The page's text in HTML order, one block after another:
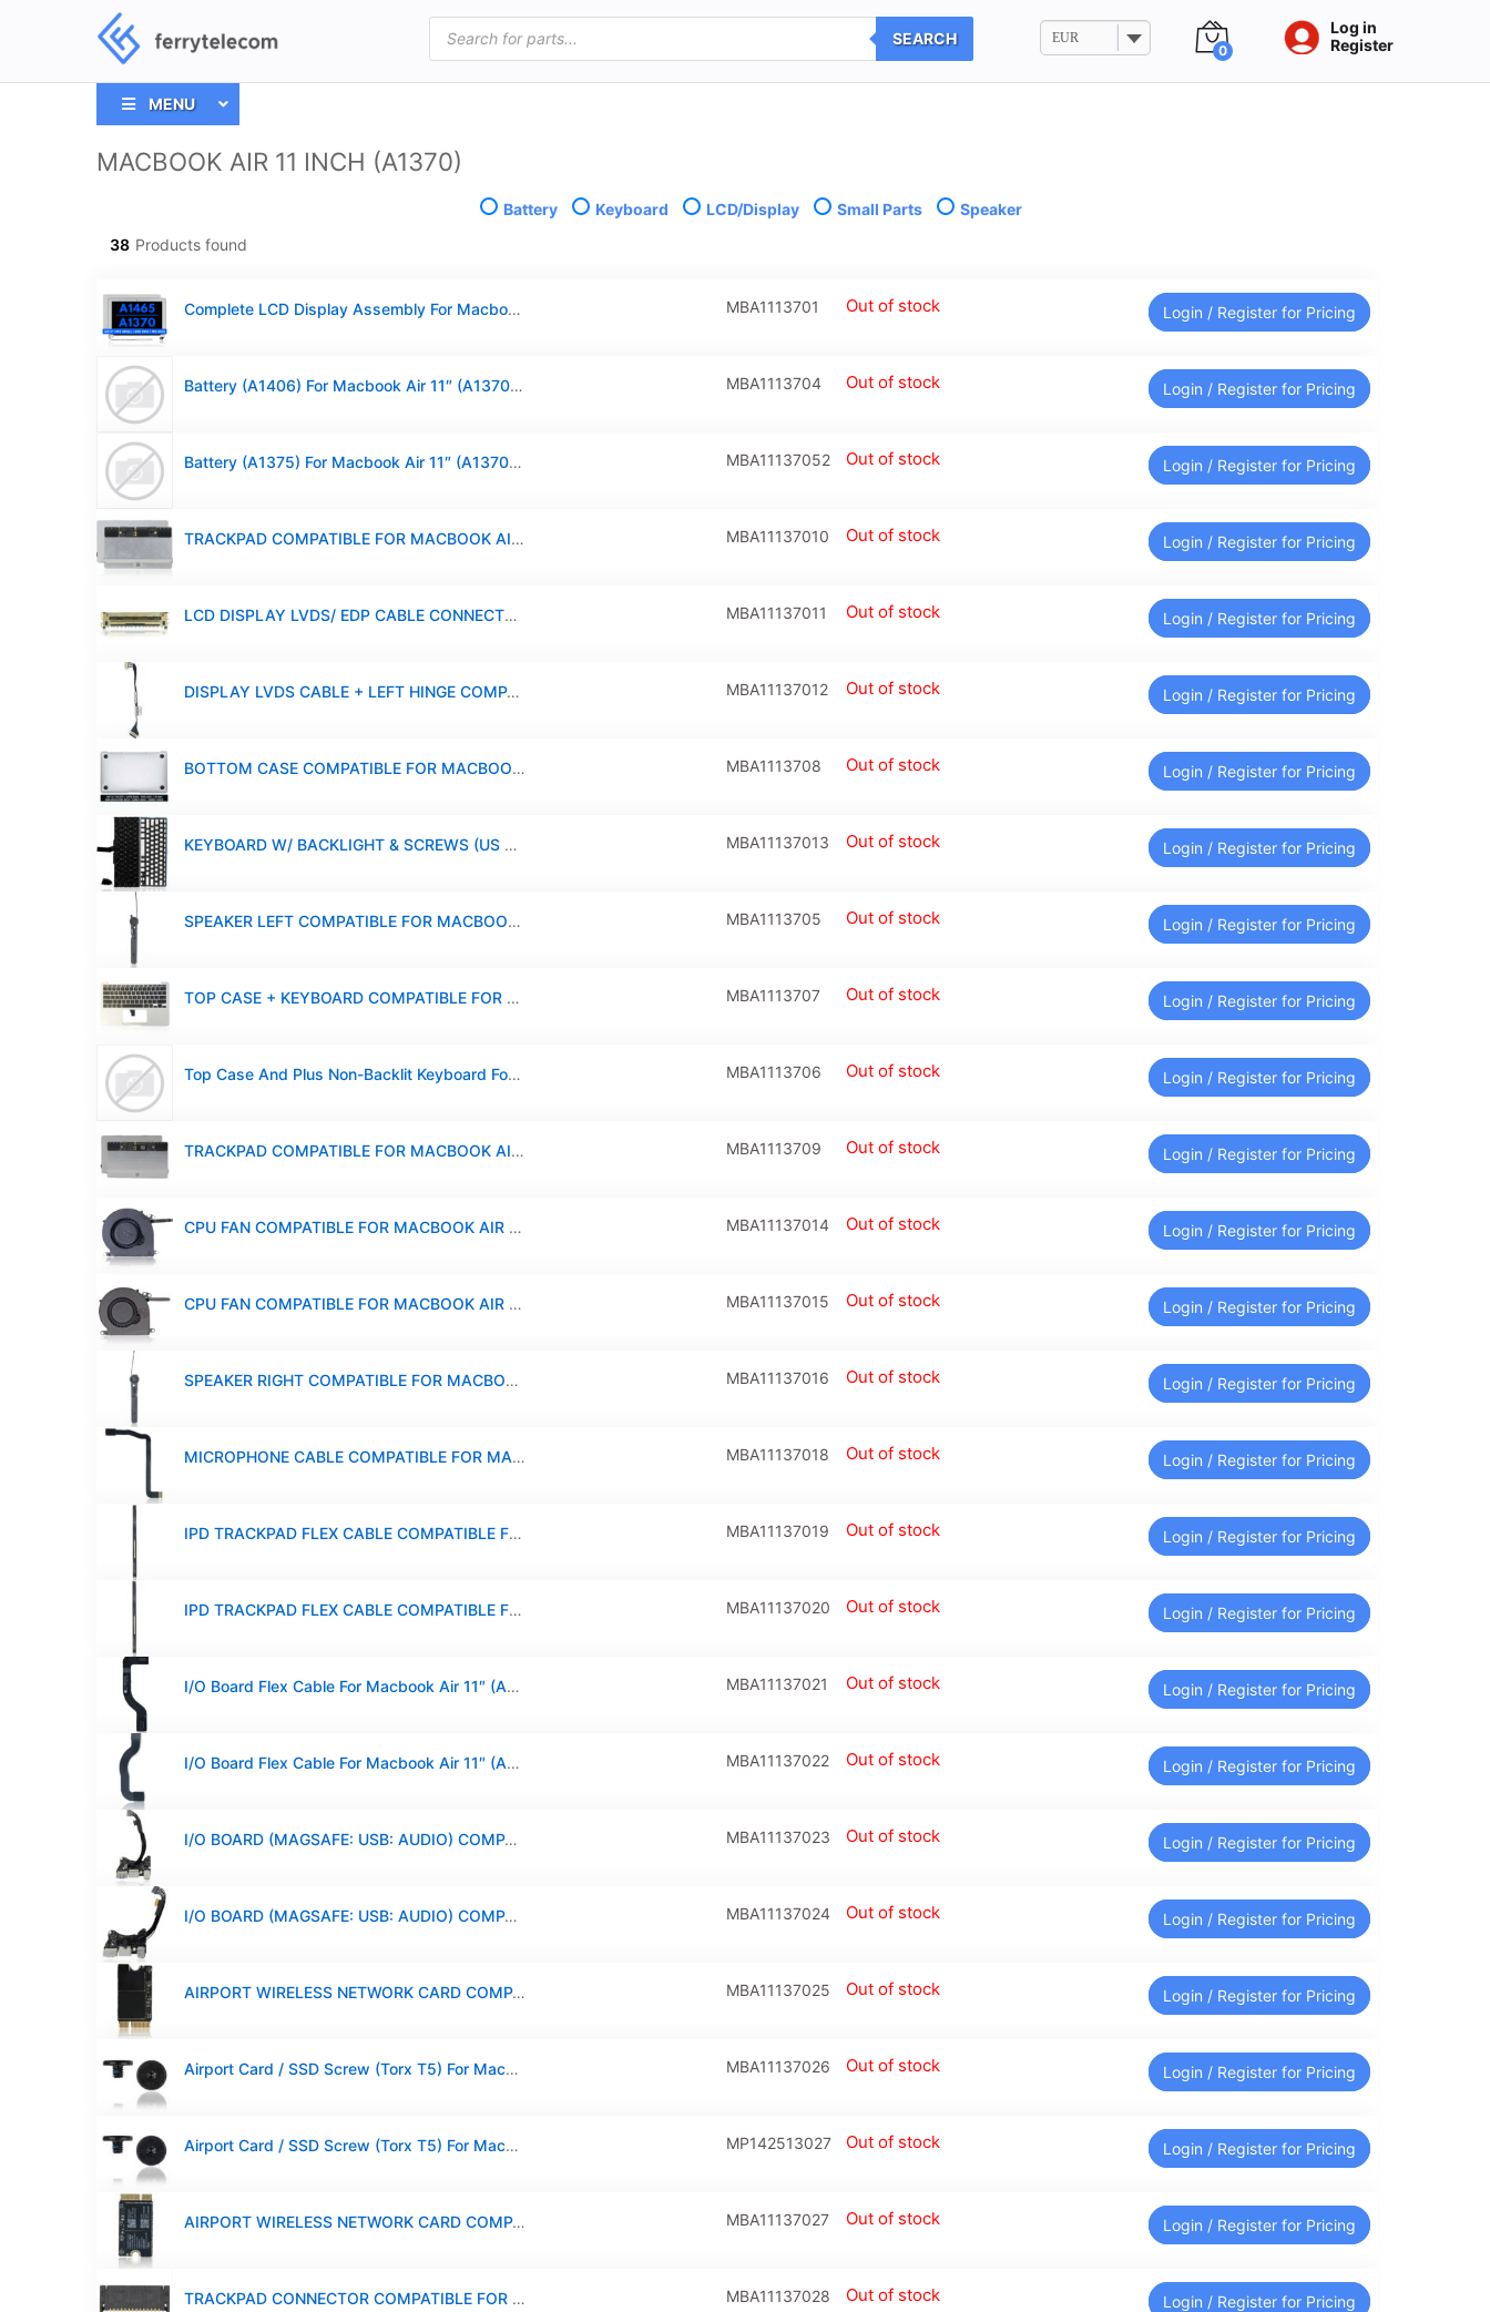
Products
search
SEARCH EUR
0
Log in
Register
MENU
MACBOOK AIR 11 INCH (A1370)
Battery Keyboard LCD/Display Small Parts
Speaker
38 Products found
Complete LCD Display Assembly For Macbook Air 11″ (A1465: Mid 2012) / (A1370: Late 2010 / Mid 2011) MBA1113701 Out of stock Login / Register for Pricing
Battery (A1406) For Macbook Air 11″ (A1370 / Mid 2011 / A1465 / Mid 2012) MBA1113704 Out of stock Login / Register for Pricing
Battery (A1375) For Macbook Air 11″ (A1370 / Late 2010) MBA11137052 Out of stock Login / Register for Pricing
TRACKPAD COMPATIBLE FOR MACBOOK AIR 11″ (A1370 / LATE 2010) MBA11137010 Out of stock Login / Register for Pricing
LCD DISPLAY LVDS/ EDP CABLE CONNECTOR COMPATIBLE FOR MACBOOK 11″/13″ (A1370/A1369 / LATE 2010 / MID 2011) (518S0787/J900: 30 PIN) MBA11137011 Out of stock Login / Register for Pricing
DISPLAY LVDS CABLE + LEFT HINGE COMPATIBLE FOR MACBOOK AIR 11″ (A1370 / LATE 2010 / MID 2011) MBA11137012 Out of stock Login / Register for Pricing
BOTTOM CASE COMPATIBLE FOR MACBOOK AIR 11″ (A1370/LATE 2010/MID 2011/A1465/MID 2012/MID 2013/EARLY 2014/EARLY 2015) MBA1113708 Out of stock Login / Register for Pricing
KEYBOARD W/ BACKLIGHT & SCREWS (US ENGLISH) COMPATIBLE FOR MACBOOK AIR 11″ (A1465) / (A1370 / MID 2011) MBA11137013 Out of stock Login / Register for Pricing
SPEAKER LEFT COMPATIBLE FOR MACBOOK AIR 11″ (A1370 / LATE 2010 / MID 2011 / A1465 / MID 2012 / MID 2013 / EARLY 2014 / EARLY 2015 ) MBA1113705 Out of stock Login / Register for Pricing
TOP CASE + KEYBOARD COMPATIBLE FOR MACBOOK AIR 11″ (A1370 / MID 2011) (US ENGLISH) MBA1113707 Out of stock Login / Register for Pricing
Top Case And Plus Non-Backlit Keyboard For Macbook Air 11″ (A1370 / Late 2010) (Us English) MBA1113706 Out of stock Login / Register for Pricing
TRACKPAD COMPATIBLE FOR MACBOOK AIR 11″ (A1370 / MID 2011 / A1465 / MID 2012) MBA1113709 Out of stock Login / Register for Pricing
CPU FAN COMPATIBLE FOR MACBOOK AIR 11″ (A1370 / LATE 2010) MBA11137014 Out of stock Login / Register for Pricing
CPU FAN COMPATIBLE FOR MACBOOK AIR 11″ (A1370/MID 2011)/(A1465/MID 2012/MID 2013/EARLY 2014/EARLY 2015) MBA11137015 Out of stock Login / Register for Pricing
SPEAKER RIGHT COMPATIBLE FOR MACBOOK AIR 11″ (A1370 / LATE 2010/ MID 2011 / A1465 / MID 2012 / MID 2013 / EARLY 2014 / EARLY 2015) MBA11137016 Out of stock Login / Register for Pricing
MICROPHONE CABLE COMPATIBLE FOR MACBOOK AIR 11″ (A1370 / LATE 2010 / MID 2011) MBA11137018 Out of stock Login / Register for Pricing
IPD TRACKPAD FLEX CABLE COMPATIBLE FOR MACBOOK AIR 11″ (A1370 / LATE 2010) MBA11137019 Out of stock Login / Register for Pricing
IPD TRACKPAD FLEX CABLE COMPATIBLE FOR MACBOOK AIR 11″ (A1370 / LATE 2010 / MID 2011 / A1465 / MID 2012) MBA11137020 Out of stock Login / Register for Pricing
I/O Board Flex Cable For Macbook Air 11″ (A1370 / Mid 2011) MBA11137021 Out of stock Login / Register for Pricing
I/O Board Flex Cable For Macbook Air 11″ (A1370 / Late 2010) MBA11137022 Out of stock Login / Register for Pricing
I/O BOARD (MAGSAFE: USB: AUDIO) COMPATIBLE FOR MACBOOK AIR 11″ (A1370 / MID 2011) MBA11137023 Out of stock Login / Register for Pricing
I/O BOARD (MAGSAFE: USB: AUDIO) COMPATIBLE FOR MACBOOK AIR 11″ (A1370 / LATE 2010) MBA11137024 Out of stock Login / Register for Pricing
AIRPORT WIRELESS NETWORK CARD COMPATIBLE FOR MACBOOK AIR 11″ (A1370 / MID 2011) / AIR 11″ (A1465 / MID 2012) / AIR 13″ (A1369 / MID 2011) / AIR 13″ (A1466 / MID 2012) MBA11137025 Out of stock Login / Register for Pricing
Airport Card / SSD Screw (Torx T5) For Macbook Air 11″ (A1370 / A1465) / Air 13″ (A1369/ A1466) MBA11137026 Out of stock Login / Register for Pricing
Airport Card / SSD Screw (Torx T5) For Macbook Pro 15″ Retina (A1370 / A1465 / A1369 / A1425 / A1502 / A1398 / A1466) MP142513027 Out of stock Login / Register for Pricing
AIRPORT WIRELESS NETWORK CARD COMPATIBLE FOR MACBOOK AIR 11″ (A1370 / LATE 2010) / MACBOOK AIR 13″ (A1369 / LATE 2010) MBA11137027 Out of stock Login / Register for Pricing
TRACKPAD CONNECTOR COMPATIBLE FOR MACBOOK AIR 11″/13″(A1370/ A1465/ A1369/A1466: LATE 2010 TO MID 2012:518S0794/J5700: 14 PIN) MBA11137028 Out of stock Login / Register for Pricing